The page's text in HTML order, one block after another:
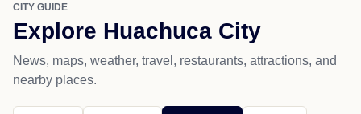
CITY GUIDE
Explore Huachuca City
News, maps, weather, travel, restaurants, attractions, and
nearby places.